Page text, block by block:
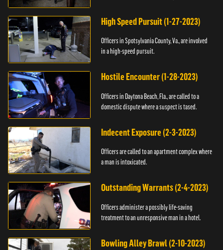
High Speed Pursuit (1-27-2023)
Officers in Spotsylvania County, Va., are involved
in a high-speed pursuit.
Hostile Encounter (1-28-2023)
Officers in Daytona Beach, Fla., are called to a
domestic dispute where a suspect is tased.
Indecent Exposure (2-3-2023)
Officers are called to an apartment complex where
a man is intoxicated.
Outstanding Warrants (2-4-2023)
Officers administer a possibly life-saving
treatment to an unresponsive man in a hotel.
Bowling Alley Brawl (2-10-2023)